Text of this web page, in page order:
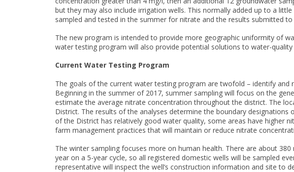
but they may also include irrigation wells. This normally added up to a
sampled and tested in the summer for nitrate and the results submitted
The new program is intended to provide more geographic uniformity of
water testing program will also provide potential solutions to water-quality
Current Water Testing Program
The goals of the current water testing program are twofold – identify and
Beginning in the summer of 2017, summer sampling will focus on the
estimate the average nitrate concentration throughout the district. The
District. The results of the analyses determine the boundary
of the District has relatively good water quality, some areas have higher
farm management practices that will maintain or reduce nitrate
The winter sampling focuses more on human health. There are about
year on a 5-year cycle, so all registered domestic wells will be sampled
representative will inspect the well’s construction information and site to